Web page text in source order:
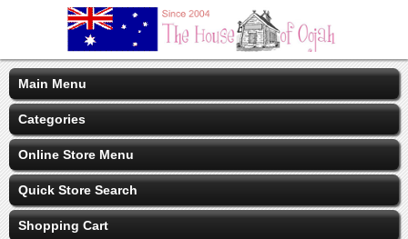
Main Menu
Categories
Online Store Menu
Quick Store Search
Shopping Cart